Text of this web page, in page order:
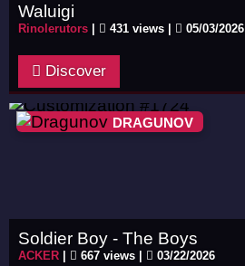
Waluigi
Rinolerutors 431 views | 05/03/2026
Discover
DRAGUNOV
Soldier Boy - The Boys
ACKER 667 views | 03/22/2026